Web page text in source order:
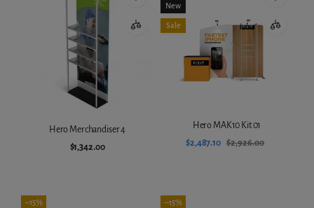
Hero Merchandiser 4
$1,342.00
New
Sale
Hero MAK10 Kit 01
$2,487.10 $2,926.00
–15% –15%